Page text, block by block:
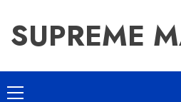
content
SUPREME
Primary